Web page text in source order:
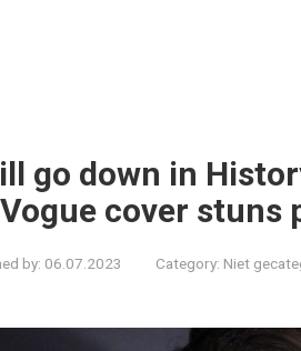
go down in
cover stuns
by: 06.07.2023 Category: Niet